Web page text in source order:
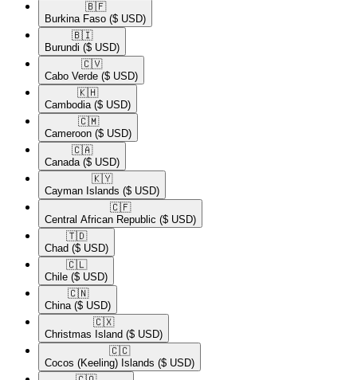
🇧🇫​
Burkina Faso ($ USD)
🇧🇮​
Burundi ($ USD)
🇨🇻​
Cabo Verde ($ USD)
🇰🇭​
Cambodia ($ USD)
🇨🇲​
Cameroon ($ USD)
🇨🇦​
Canada ($ USD)
🇰🇾​
Cayman Islands ($ USD)
🇨🇫​
Central African Republic ($ USD)
🇹🇩​
Chad ($ USD)
🇨🇱​
Chile ($ USD)
🇨🇳​
China ($ USD)
🇨🇽​
Christmas Island ($ USD)
🇨🇨​
Cocos (Keeling) Islands ($ USD)